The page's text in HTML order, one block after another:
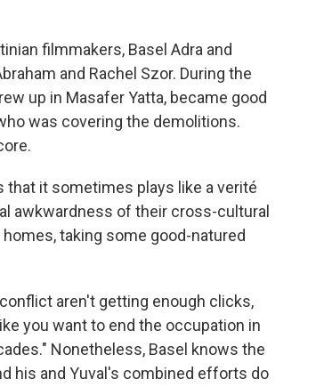
filmmakers, Basel Adra and
and Rachel Szor. During the
up in Masafer Yatta, became good
was covering the demolitions.
that it sometimes plays like a verité
awkwardness of their cross-cultural
taking some good-natured
aren't getting enough clicks,
you want to end the occupation in
Nonetheless, Basel knows the
his and Yuval's combined efforts do